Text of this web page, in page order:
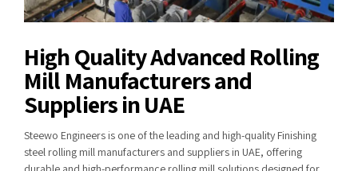
High Quality Advanced Rolling
Mill Manufacturers and
Suppliers in UAE
Steewo Engineers is one of the leading and high-quality Finishing
steel rolling mill manufacturers and suppliers in UAE, offering